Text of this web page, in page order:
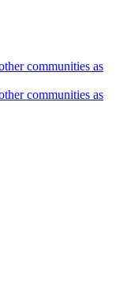
communities as
communities as